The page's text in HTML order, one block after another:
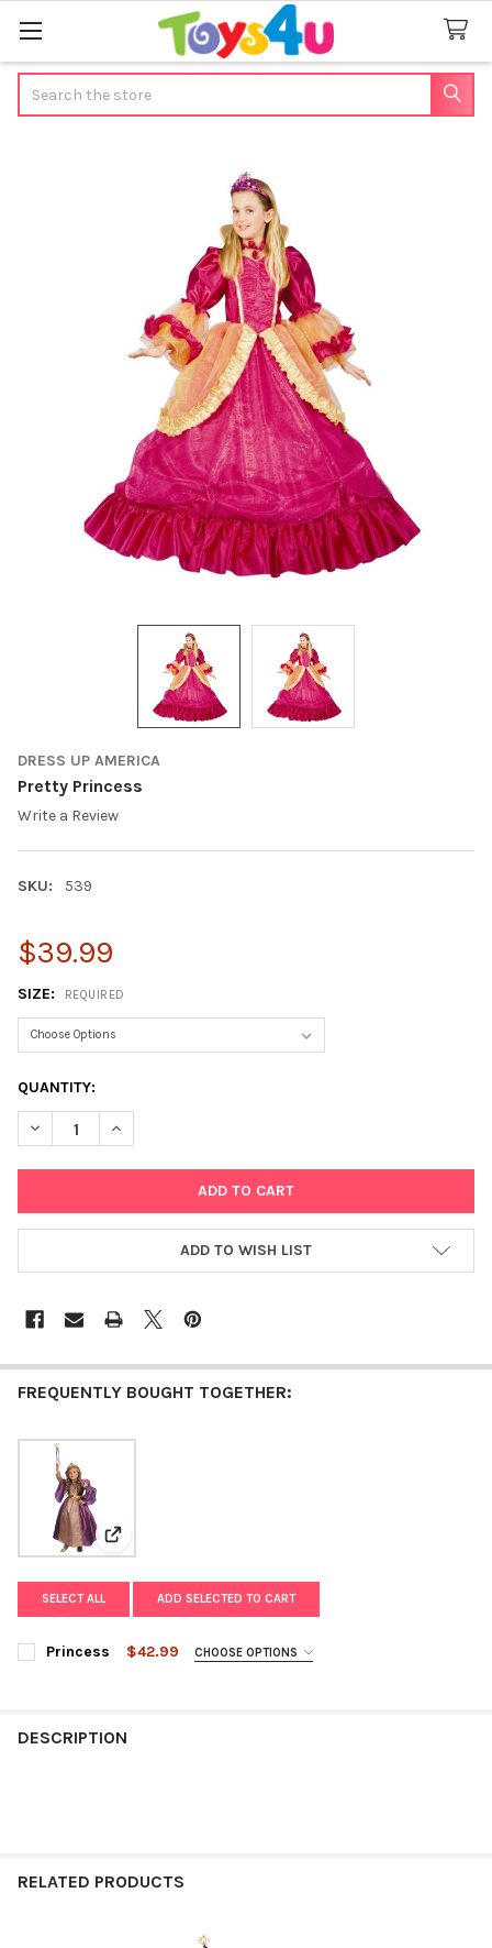
DRESS UP AMERICA
Pretty Princess
Write a Review
SKU: 539
$39.99
SIZE: REQUIRED
CURRENT
STOCK:
QUANTITY:
DECREASE QUANTITY OF PRETTY PRINCESS
INCREASE QUANTITY OF PRETTY PRINCESS
ADD TO WISH LIST
FREQUENTLY BOUGHT TOGETHER:
View: Princess
SELECT ALL ADD SELECTED TO CART
Princess $42.99 CHOOSE OPTIONS
DESCRIPTION
RELATED PRODUCTS